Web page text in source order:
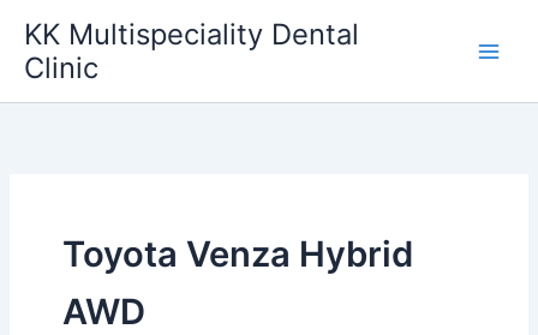
content
KK Multispeciality Dental
Clinic
Toyota Venza Hybrid
AWD